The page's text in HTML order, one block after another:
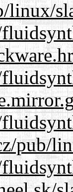
linux/
pub/